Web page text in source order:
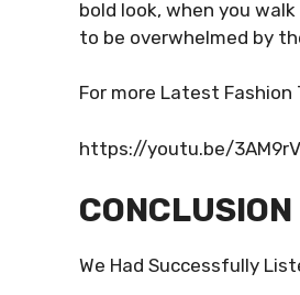
bold look, when you
to be overwhelmed by
For more Latest Fashion
https://youtu.be/
CONCLUSION
We Had Successfully